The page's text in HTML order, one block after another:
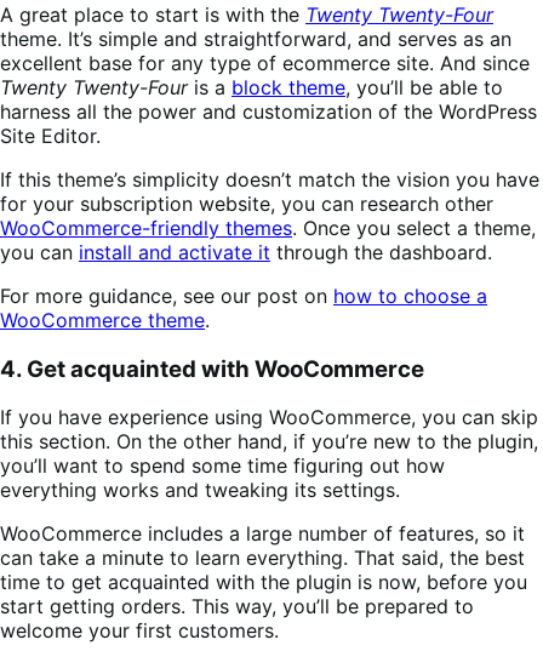
A great place to start is with the Twenty Twenty-Four
theme. It’s simple and straightforward, and serves as an
excellent base for any type of ecommerce site. And since
Twenty Twenty-Fouris a block theme, you’ll be able to
harness all the power and customization of the WordPress
Site Editor.
If this theme’s simplicity doesn’t match the vision you have
for your subscription website, you can research other
WooCommerce-friendly themes. Once you select a theme,
you can install and activate it through the dashboard.
For more guidance, see our post on how to choose a
WooCommerce theme.
4. Get acquainted with WooCommerce
If you have experience using WooCommerce, you can skip
this section. On the other hand, if you’re new to the plugin,
you’ll want to spend some time figuring out how
everything works and tweaking its settings.
WooCommerce includes a large number of features, so it
can take a minute to learn everything. That said, the best
time to get acquainted with the plugin is now, before you
start getting orders. This way, you’ll be prepared to
welcome your first customers.